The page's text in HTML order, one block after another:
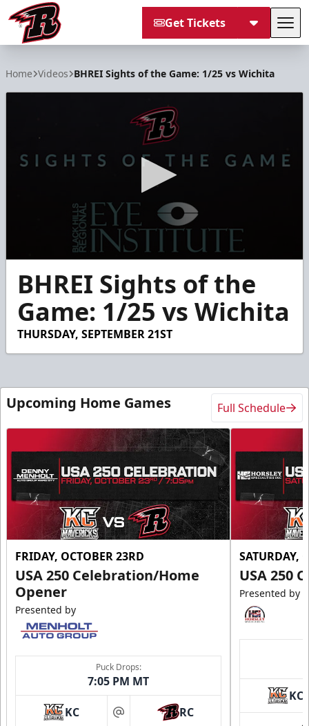
Get Tickets
Home Videos BHREI Sights of the Game: 1/25 vs Wichita
seconds
minutes,
seconds
BHREI Sights of the
Game: 1/25 vs Wichita
THURSDAY, SEPTEMBER 21ST
Upcoming Home Games Full Schedule
FRIDAY, OCTOBER 23RD
USA 250 Celebration/Home
Opener
Presented by
Puck Drops:
7:05 PM MT
KC at RC
SATURDAY,
USA 250
Presented by
KC